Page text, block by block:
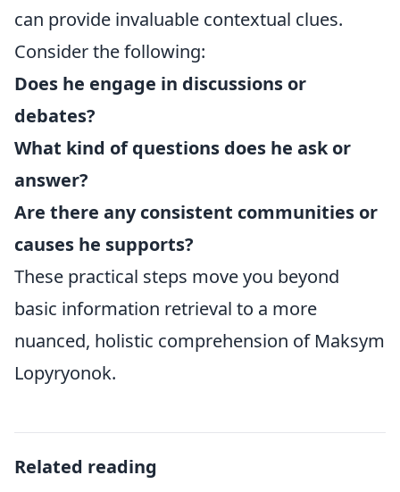
can provide invaluable contextual clues.
Consider the following:
Does he engage in discussions or
debates?
What kind of questions does he ask or
answer?
Are there any consistent communities or
causes he supports?
These practical steps move you beyond
basic information retrieval to a more
nuanced, holistic comprehension of Maksym
Lopyryonok.
Related reading